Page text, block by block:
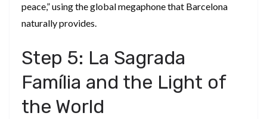
peace,” using the global megaphone that Barcelona
naturally provides.
​Step 5: La Sagrada
Família and the Light of
the World